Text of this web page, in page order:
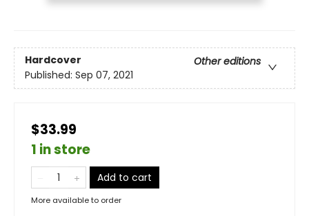
Hardcover
Other editions
Published: Sep 07, 2021
$33.99
1 in store
Add to cart
More available to order